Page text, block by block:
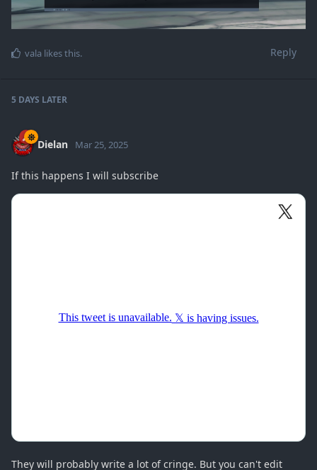
Reply
vala likes this.
5 DAYS LATER
Dielan Mar 25, 2025
If this happens I will subscribe
They will probably write a lot of cringe. But you can't edit